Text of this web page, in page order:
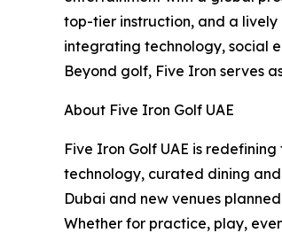
top-tier instruction, and a
integrating technology, social
Beyond golf, Five Iron serves
About Five Iron Golf UAE
Five Iron Golf UAE is
technology, curated dining
Dubai and new venues
Whether for practice, play,